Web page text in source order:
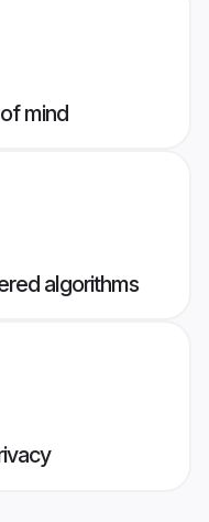
mind
algorithms